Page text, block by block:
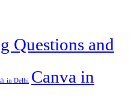
Questions and
in Delhi Canva in